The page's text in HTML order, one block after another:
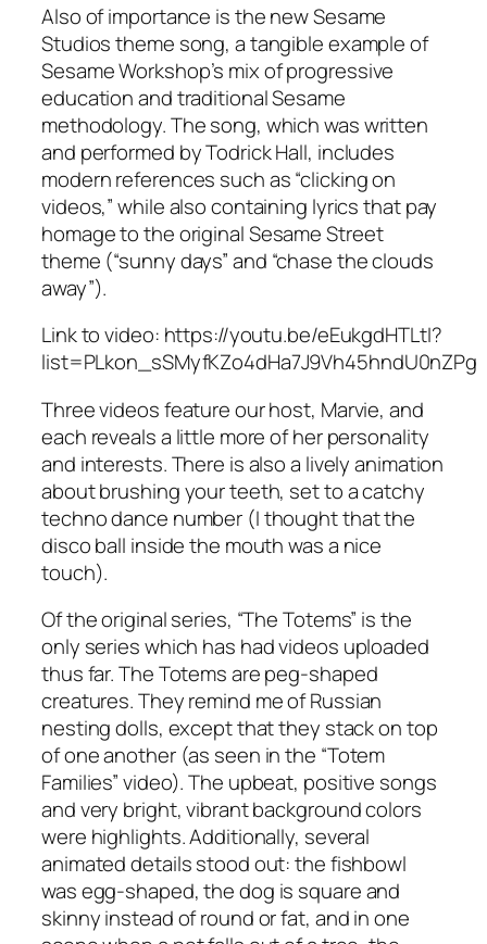
Also of importance is the new Sesame
Studios theme song, a tangible example of
Sesame Workshop’s mix of progressive
education and traditional Sesame
methodology. The song, which was written
and performed by Todrick Hall, includes
modern references such as “clicking on
videos,” while also containing lyrics that pay
homage to the originalSesame Street
theme (“sunny days” and “chase the clouds
away”).
Link to video: https://youtu.be/eEukgdHTLtI?
list=PLkon_sSMyfKZo4dHa7J9Vh45hndU0nZPg
Three videos feature our host, Marvie, and
each reveals a little more of her personality
and interests. There is also a lively animation
about brushing your teeth, set to a catchy
techno dance number (I thought that the
disco ball inside the mouth was a nice
touch).
Of the original series, “The Totems” is the
only series which has had videos uploaded
thus far. The Totems are peg-shaped
creatures. They remind me of Russian
nesting dolls, except that they stack on top
of one another (as seen in the “Totem
Families” video). The upbeat, positive songs
and very bright, vibrant background colors
were highlights. Additionally, several
animated details stood out: the fishbowl
was egg-shaped, the dog is square and
skinny instead of round or fat, and in one